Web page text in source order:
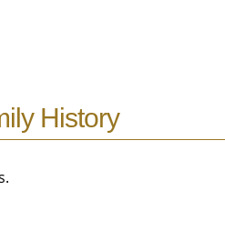
History